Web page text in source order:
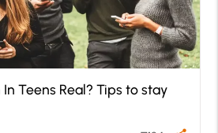
Teens Real? Tips to stay